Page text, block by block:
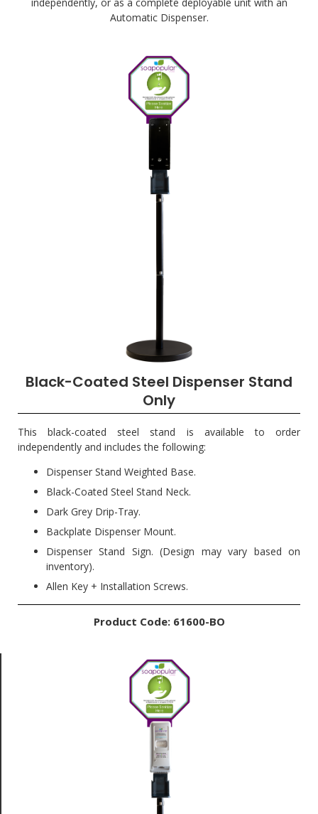
Automatic Dispenser.
Black-Coated Steel Dispenser Stand
Only
This black-coated steel stand is available to order
independently and includes the following:
Dispenser Stand Weighted Base.
Black-Coated Steel Stand Neck.
Dark Grey Drip-Tray.
Backplate Dispenser Mount.
Dispenser Stand Sign. (Design may vary based on
inventory).
Allen Key + Installation Screws.
Product Code: 61600-BO